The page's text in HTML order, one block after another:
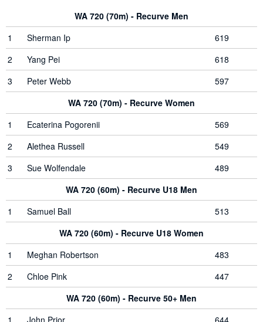
WA 720 (70m) - Recurve Men
1
Sherman Ip
619
2
Yang Pei
618
3
Peter Webb
597
WA 720 (70m) - Recurve Women
1
Ecaterina Pogorenii
569
2
Alethea Russell
549
3
Sue Wolfendale
489
WA 720 (60m) - Recurve U18 Men
1
Samuel Ball
513
WA 720 (60m) - Recurve U18 Women
1
Meghan Robertson
483
2
Chloe Pink
447
WA 720 (60m) - Recurve 50+ Men
1
John Prior
644